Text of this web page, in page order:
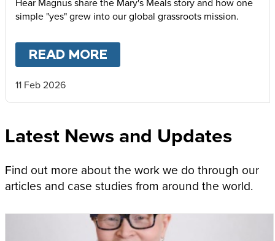
Barrow
simple "yes" grew into our global grassroots mission.
READ MORE
11 Feb 2026
Latest News and Updates
Find out more about the work we do through our
articles and case studies from around the world.